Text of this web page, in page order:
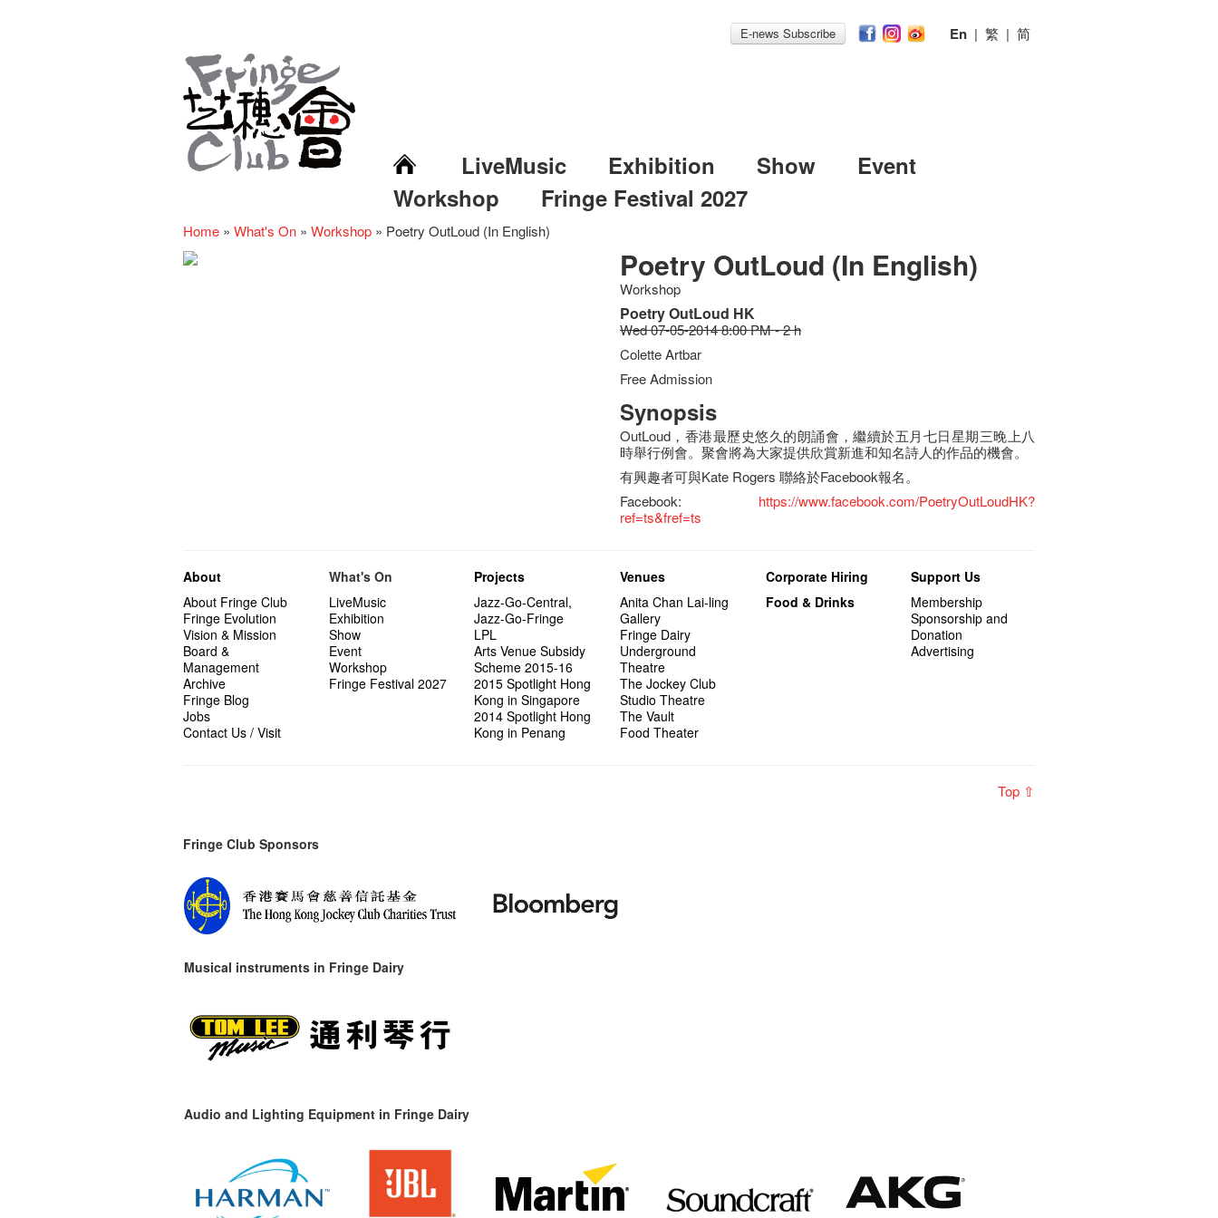
E-news Subscribe En | 繁 | 简
LiveMusic Exhibition Show
Event
Workshop
Fringe Festival 2027
Home » What's On » Workshop » Poetry OutLoud (In English)
Poetry OutLoud (In English)
Workshop
Poetry OutLoud HK
Wed 07-05-2014 8:00 PM - 2 h
Colette Artbar
Free Admission
Synopsis
OutLoud，香港最歷史悠久的朗誦會，繼續於五月七日星期三晚上八
時舉行例會。聚會將為大家提供欣賞新進和知名詩人的作品的機會。
有興趣者可與Kate Rogers 聯絡於Facebook報名。
Facebook: https://www.facebook.com/PoetryOutLoudHK?
ref=ts&fref=ts
About
About Fringe Club
Fringe Evolution
Vision & Mission
Board &
Management
Archive
Fringe Blog
Jobs
Contact Us / Visit
What's On
LiveMusic
Exhibition
Show
Event
Workshop
Fringe Festival 2027
Projects
Jazz-Go-Central,
Jazz-Go-Fringe
LPL
Arts Venue Subsidy
Scheme 2015-16
2015 Spotlight Hong
Kong in Singapore
2014 Spotlight Hong
Kong in Penang
Venues
Anita Chan Lai-ling
Gallery
Fringe Dairy
Underground
Theatre
The Jockey Club
Studio Theatre
The Vault
Food Theater
Corporate Hiring
Food & Drinks
Support Us
Membership
Sponsorship and
Donation
Advertising
Top ⇧
Fringe Club Sponsors
Musical instruments in Fringe Dairy
Audio and Lighting Equipment in Fringe Dairy